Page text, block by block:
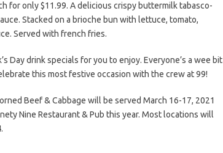
for only $11.99. A delicious crispy buttermilk tabasco-
Stacked on a brioche bun with lettuce, tomato,
Served with french fries.
Day drink specials for you to enjoy. Everyone’s a wee bit
this most festive occasion with the crew at 99!
Beef & Cabbage will be served March 16-17, 2021
Nine Restaurant & Pub this year. Most locations will